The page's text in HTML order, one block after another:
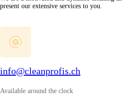
present our extensive services to you.
info@cleanprofis.ch
Available around the clock